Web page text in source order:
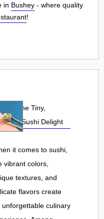
in Bushey - where quality
!
The Tiny,
Sushi Delight
it comes to sushi,
vibrant colors,
textures, and
flavors create
unforgettable culinary